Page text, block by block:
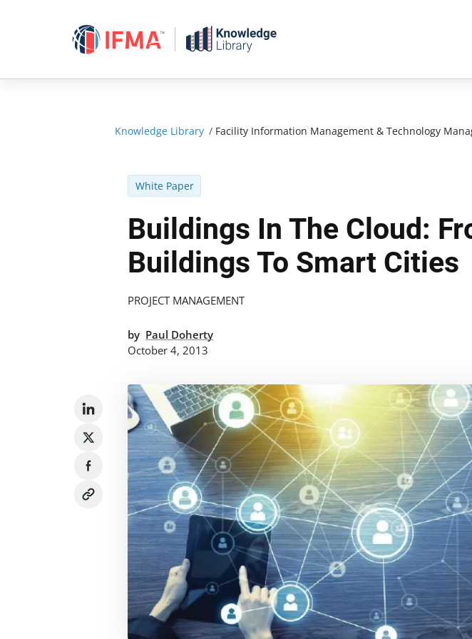
Knowledge Library / Facility Information Management & Technology
White Paper
Buildings In The Cloud:
Buildings To Smart Cities
PROJECT MANAGEMENT
by Paul Doherty
October 4, 2013